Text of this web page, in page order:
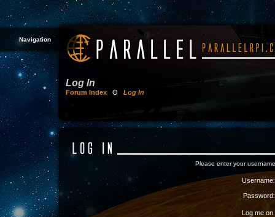
Navigation
Log In
Forum Index Θ Log In
Please enter your
Username:
Password:
Log me